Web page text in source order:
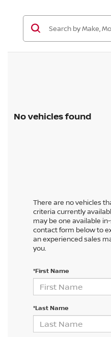
No vehicles found
There are no vehicles
criteria currently
may be one available
contact form below to
an experienced sales
you.
*First Name
*Last Name